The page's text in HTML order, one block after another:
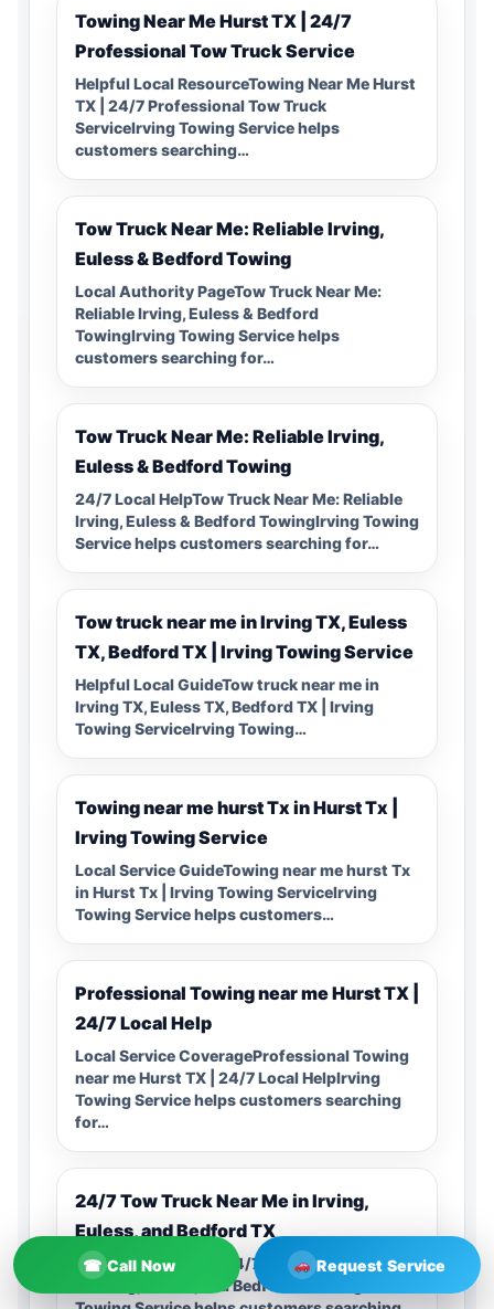
Towing Near Me Hurst TX | 24/7
Professional Tow Truck Service
Helpful Local ResourceTowing Near Me Hurst
TX | 24/7 Professional Tow Truck
ServiceIrving Towing Service helps
customers searching…
Tow Truck Near Me: Reliable Irving,
Euless & Bedford Towing
Local Authority PageTow Truck Near Me:
Reliable Irving, Euless & Bedford
TowingIrving Towing Service helps
customers searching for…
Tow Truck Near Me: Reliable Irving,
Euless & Bedford Towing
24/7 Local HelpTow Truck Near Me: Reliable
Irving, Euless & Bedford TowingIrving Towing
Service helps customers searching for…
Tow truck near me in Irving TX, Euless
TX, Bedford TX | Irving Towing Service
Helpful Local GuideTow truck near me in
Irving TX, Euless TX, Bedford TX | Irving
Towing ServiceIrving Towing…
Towing near me hurst Tx in Hurst Tx |
Irving Towing Service
Local Service GuideTowing near me hurst Tx
in Hurst Tx | Irving Towing ServiceIrving
Towing Service helps customers…
Professional Towing near me Hurst TX |
24/7 Local Help
Local Service CoverageProfessional Towing
near me Hurst TX | 24/7 Local HelpIrving
Towing Service helps customers searching
for…
24/7 Tow Truck Near Me in Irving,
Euless, and Bedford TX
Local Service Guide24/7 Tow Truck Near Me
in Irving, Euless, and Bedford TXIrving
☎ Call Now Request Service